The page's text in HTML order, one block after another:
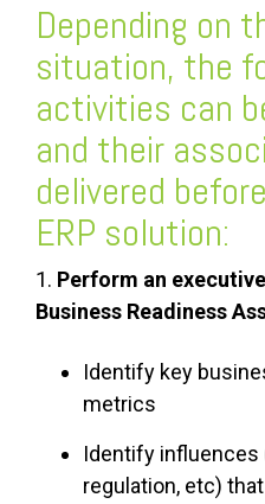
Depending on
situation, the
activities can
and their
delivered
ERP solution:
1. Perform an
Business Readiness
Identify key
metrics
Identify influences
regulation, etc)